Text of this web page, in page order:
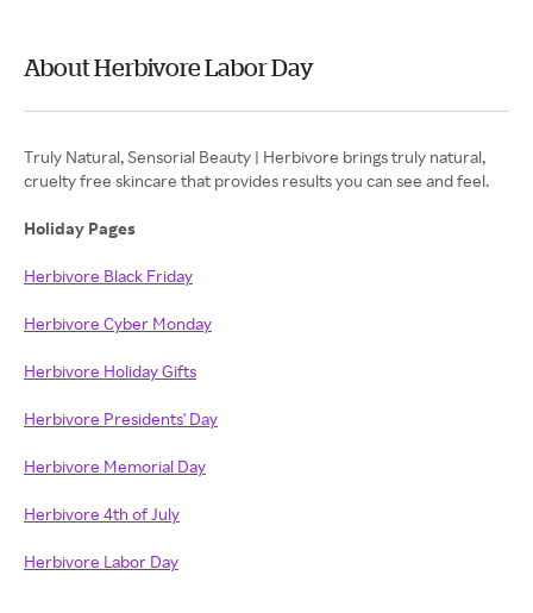
About Herbivore Labor Day
Truly Natural, Sensorial Beauty | Herbivore brings truly natural,
cruelty free skincare that provides results you can see and feel.
Holiday Pages
Herbivore Black Friday
Herbivore Cyber Monday
Herbivore Holiday Gifts
Herbivore Presidents' Day
Herbivore Memorial Day
Herbivore 4th of July
Herbivore Labor Day